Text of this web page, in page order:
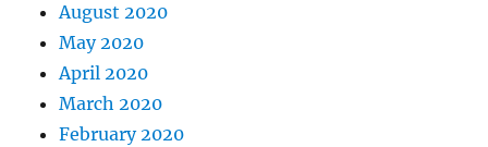
August 2020
May 2020
April 2020
March 2020
February 2020